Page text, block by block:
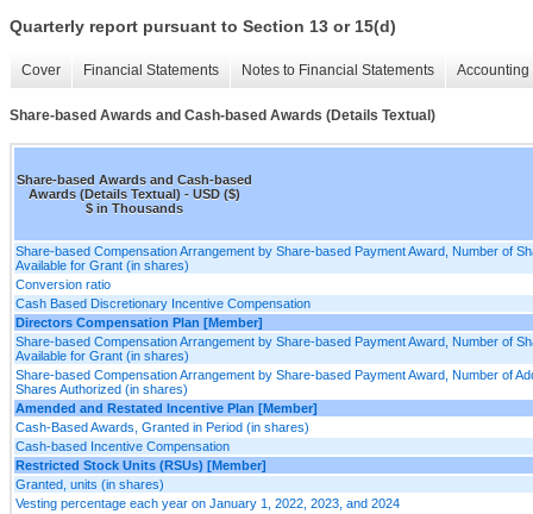
Quarterly report pursuant to Section 13 or 15(d)
Cover Financial Statements Notes to Financial Statements
Share-based Awards and Cash-based Awards (Details Textual)
Share-based Awards and Cash-based
Awards (Details Textual) - USD ($)
$ in Thousands
Share-based Compensation Arrangement by Share-based Payment Award, Number of
Available for Grant (in shares)
Conversion ratio
Cash Based Discretionary Incentive Compensation
Directors Compensation Plan [Member]
Share-based Compensation Arrangement by Share-based Payment Award, Number of
Available for Grant (in shares)
Share-based Compensation Arrangement by Share-based Payment Award, Number of
Shares Authorized (in shares)
Amended and Restated Incentive Plan [Member]
Cash-Based Awards, Granted in Period (in shares)
Cash-based Incentive Compensation
Restricted Stock Units (RSUs) [Member]
Granted, units (in shares)
Vesting percentage each year on January 1, 2022, 2023, and 2024